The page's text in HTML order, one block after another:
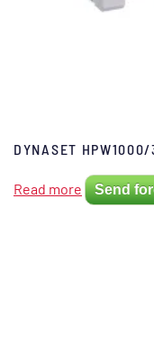
DYNASET
Read more Send